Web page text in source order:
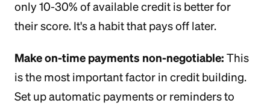
only 10-30% of available credit is better for
their score. It's a habit that pays off later.
Make on-time payments non-negotiable: This
is the most important factor in credit building.
Set up automatic payments or reminders to